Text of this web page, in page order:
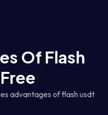
Of Flash
advantages of flash usdt